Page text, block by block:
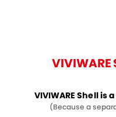
VIVIWARE Shell
(Because a